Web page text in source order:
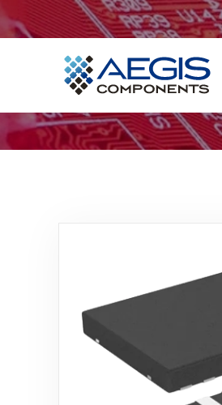
Home
Services
Industries